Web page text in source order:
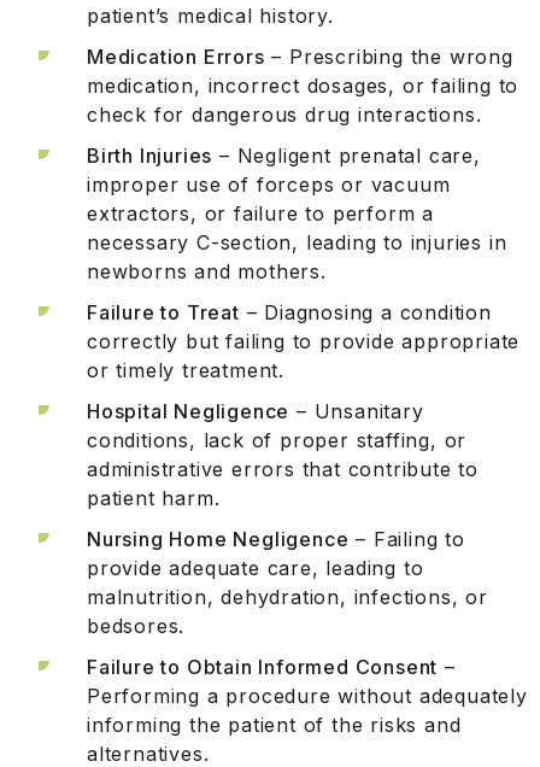
patient’s medical history.
Medication Errors – Prescribing the wrong
medication, incorrect dosages, or failing to
check for dangerous drug interactions.
Birth Injuries – Negligent prenatal care,
improper use of forceps or vacuum
extractors, or failure to perform a
necessary C-section, leading to injuries in
newborns and mothers.
Failure to Treat – Diagnosing a condition
correctly but failing to provide appropriate
or timely treatment.
Hospital Negligence – Unsanitary
conditions, lack of proper staffing, or
administrative errors that contribute to
patient harm.
Nursing Home Negligence – Failing to
provide adequate care, leading to
malnutrition, dehydration, infections, or
bedsores.
Failure to Obtain Informed Consent –
Performing a procedure without adequately
informing the patient of the risks and
alternatives.